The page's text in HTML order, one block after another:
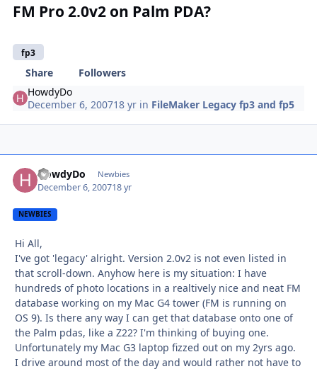
FM Pro 2.0v2 on Palm PDA?
fp3
Share
Followers
HowdyDo
December 6, 200718 yr in FileMaker Legacy fp3 and fp5
HowdyDo Newbies
December 6, 200718 yr
NEWBIES
Hi All,
I've got 'legacy' alright. Version 2.0v2 is not even listed in
that scroll-down. Anyhow here is my situation: I have
hundreds of photo locations in a realtively nice and neat FM
database working on my Mac G4 tower (FM is running on
OS 9). Is there any way I can get that database onto one of
the Palm pdas, like a Z22? I'm thinking of buying one.
Unfortunately my Mac G3 laptop fizzed out on my 2yrs ago.
I drive around most of the day and would rather not have to